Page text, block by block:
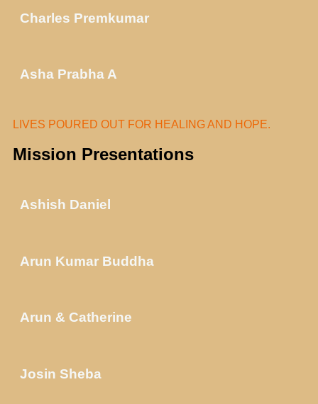
Charles Premkumar
Asha Prabha A
LIVES POURED OUT FOR HEALING AND HOPE.
Mission Presentations
Ashish Daniel
Arun Kumar Buddha
Arun & Catherine
Josin Sheba